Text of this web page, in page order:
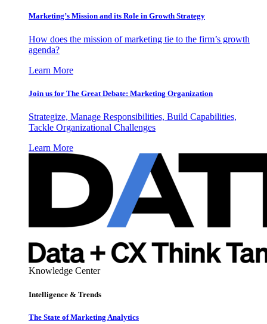
Marketing’s Mission and its Role in Growth Strategy
How does the mission of marketing tie to the firm’s growth
agenda?
Learn More
Join us for The Great Debate: Marketing Organization
Strategize, Manage Responsibilities, Build Capabilities,
Tackle Organizational Challenges
Learn More
Knowledge Center
Intelligence & Trends
The State of Marketing Analytics